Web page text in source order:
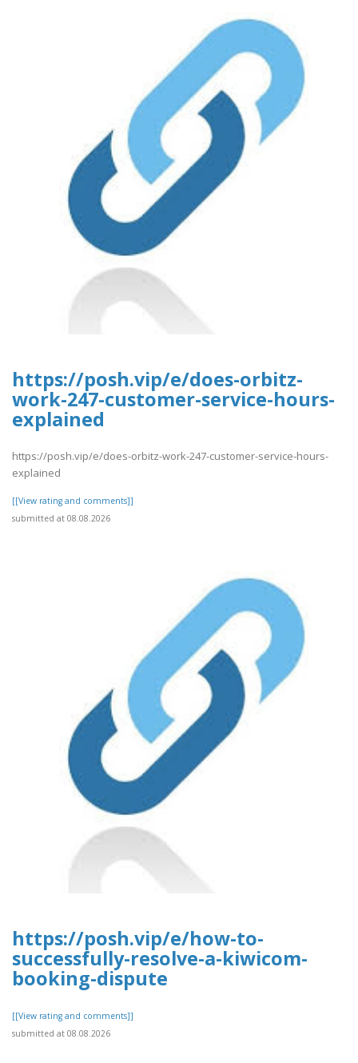
https://posh.vip/e/does-orbitz-
work-247-customer-service-hours-
explained
https://posh.vip/e/does-orbitz-work-247-customer-service-hours-
explained
[[View rating and comments]]
submitted at 08.08.2026
https://posh.vip/e/how-to-
successfully-resolve-a-kiwicom-
booking-dispute
[[View rating and comments]]
submitted at 08.08.2026